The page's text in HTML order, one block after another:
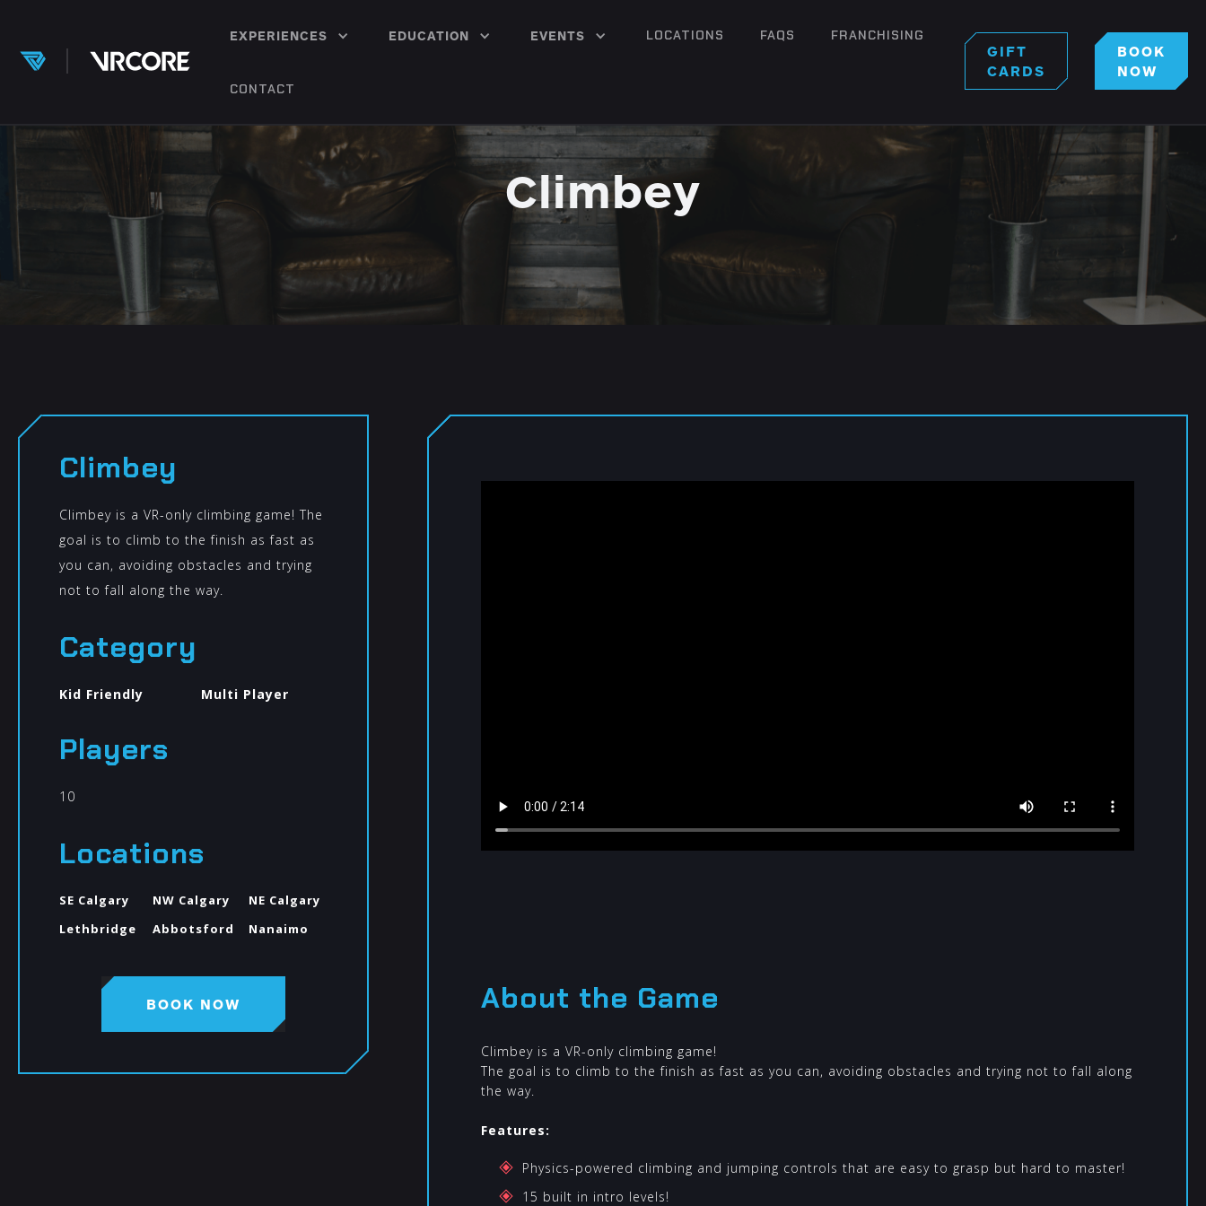
EXPERIENCES EDUCATION EVENTS LOCATIONS FAQS FRANCHISING
CONTACT
GIFT
CARDS
BOOK
NOW
Climbey
Climbey
Climbey is a VR-only climbing game! The
goal is to climb to the finish as fast as
you can, avoiding obstacles and trying
not to fall along the way.
Category
Kid Friendly Multi Player
Players
10
Locations
SE Calgary NW Calgary
NE Calgary
Lethbridge
Abbotsford Nanaimo
BOOK NOW About the Game
Climbey is a VR-only climbing game!
The goal is to climb to the finish as fast as you can, avoiding obstacles and trying not to fall along
the way.
Features:
Physics-powered climbing and jumping controls that are easy to grasp but hard to master!
15 built in intro levels!